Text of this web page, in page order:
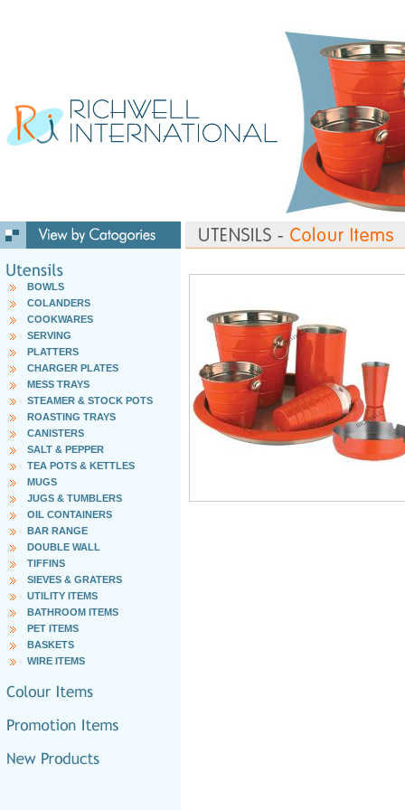
BOWLS
COLANDERS
COOKWARES
SERVING
PLATTERS
CHARGER PLATES
MESS TRAYS
STEAMER & STOCK POTS
ROASTING TRAYS
CANISTERS
SALT & PEPPER
TEA POTS & KETTLES
MUGS
JUGS & TUMBLERS
OIL CONTAINERS
BAR RANGE
DOUBLE WALL
TIFFINS
SIEVES & GRATERS
UTILITY ITEMS
BATHROOM ITEMS
PET ITEMS
BASKETS
WIRE ITEMS